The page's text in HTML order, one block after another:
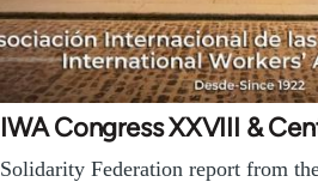
IWA Congress XXVIII &
Solidarity Federation report from